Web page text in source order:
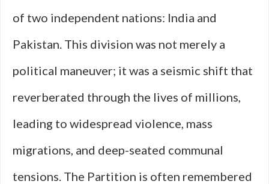
of two independent nations: India and
Pakistan. This division was not merely a
political maneuver; it was a seismic shift that
reverberated through the lives of millions,
leading to widespread violence, mass
migrations, and deep-seated communal
tensions. The Partition is often remembered